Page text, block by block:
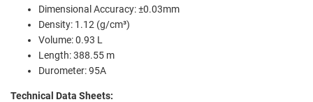
Dimensional Accuracy: ±0.03mm
Density: 1.12 (g/cm³)
Volume: 0.93 L
Length: 388.55 m
Durometer: 95A
Technical Data Sheets: